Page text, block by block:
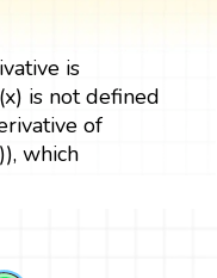
is
is not defined
of
which